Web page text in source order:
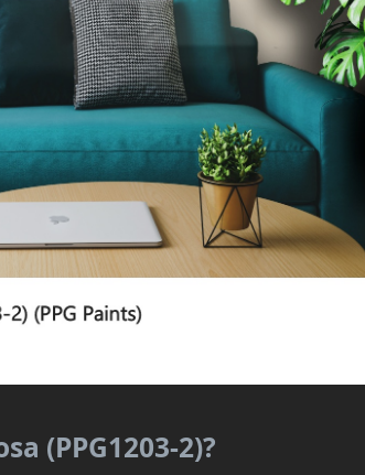
(PPG1203-2)?